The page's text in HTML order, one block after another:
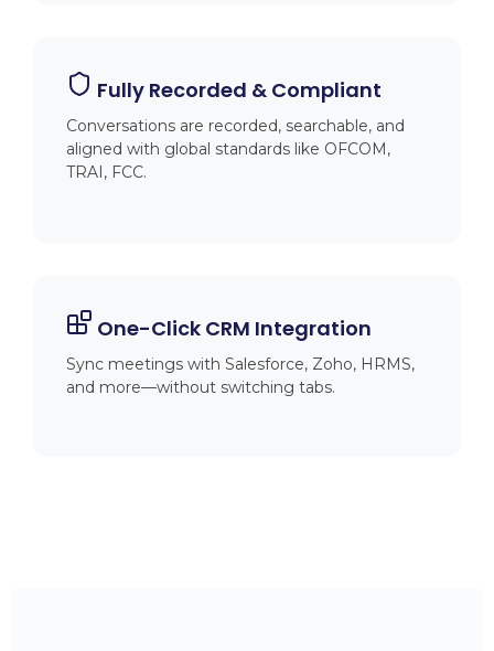
️ Fully Recorded & Compliant
Conversations are recorded, searchable, and
aligned with global standards like OFCOM,
TRAI, FCC.
One-Click CRM Integration
Sync meetings with Salesforce, Zoho, HRMS,
and more—without switching tabs.